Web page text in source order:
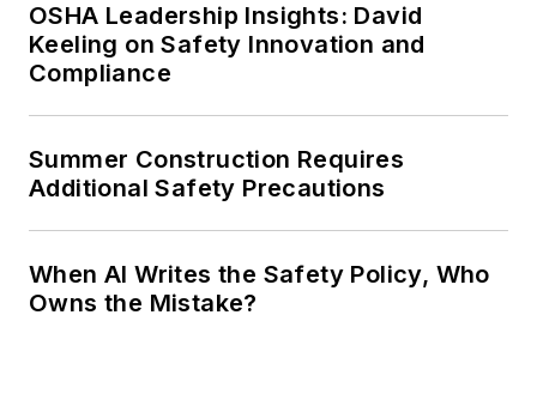
OSHA Leadership Insights: David
Keeling on Safety Innovation and
Compliance
Summer Construction Requires
Additional Safety Precautions
When AI Writes the Safety Policy, Who
Owns the Mistake?